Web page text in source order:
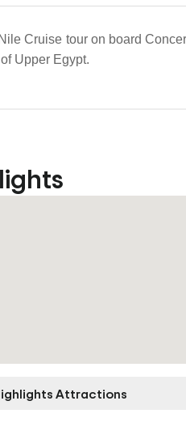
Cruise tour on board
Upper Egypt.
Attractions